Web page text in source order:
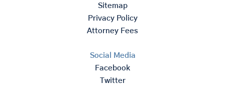
Sitemap
Privacy Policy
Attorney Fees
Social Media
Facebook
Twitter